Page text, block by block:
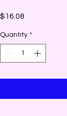
$16.08
Quantity *